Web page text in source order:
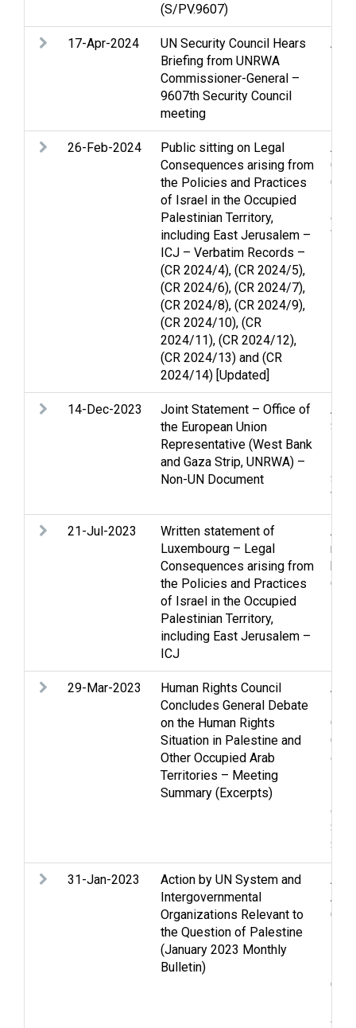
(S/PV.9607)
17-Apr-2024
UN Security Council Hears
Briefing from UNRWA
Commissioner-General –
9607th Security Council
meeting
26-Feb-2024
Public sitting on Legal
Consequences arising from
the Policies and Practices
of Israel in the Occupied
Palestinian Territory,
including East Jerusalem –
ICJ – Verbatim Records –
(CR 2024/4), (CR 2024/5),
(CR 2024/6), (CR 2024/7),
(CR 2024/8), (CR 2024/9),
(CR 2024/10), (CR
2024/11), (CR 2024/12),
(CR 2024/13) and (CR
2024/14) [Updated]
14-Dec-2023
Joint Statement – Office of
the European Union
Representative (West Bank
and Gaza Strip, UNRWA) –
Non-UN Document
Strip
21-Jul-2023
Written statement of
Luxembourg – Legal
Consequences arising from
the Policies and Practices
of Israel in the Occupied
Palestinian Territory,
including East Jerusalem –
ICJ
29-Mar-2023
Human Rights Council
Concludes General Debate
on the Human Rights
Situation in Palestine and
Other Occupied Arab
Territories – Meeting
Summary (Excerpts)
31-Jan-2023
Action by UN System and
Intergovernmental
Organizations Relevant to
the Question of Palestine
(January 2023 Monthly
Bulletin)
and